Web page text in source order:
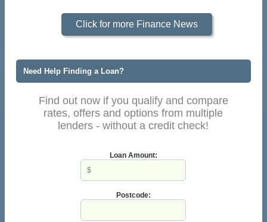
Click for more Finance News
Need Help Finding a Loan?
Find out now if you qualify and compare
rates, offers and options from multiple
lenders - without a credit check!
Loan Amount:
Postcode: